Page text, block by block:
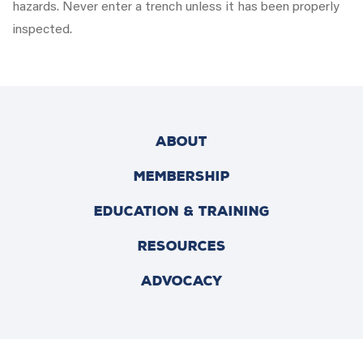
hazards. Never enter a trench unless it has been properly
inspected.
ABOUT
MEMBERSHIP
EDUCATION & TRAINING
RESOURCES
ADVOCACY